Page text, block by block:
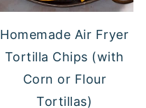
Homemade Air Fryer
Tortilla Chips (with
Corn or Flour
Tortillas)